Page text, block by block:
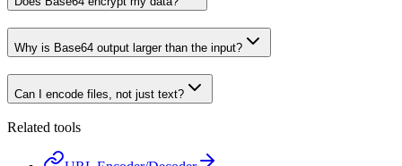
Why is Base64 output larger than the input?
Can I encode files, not just text?
Related tools